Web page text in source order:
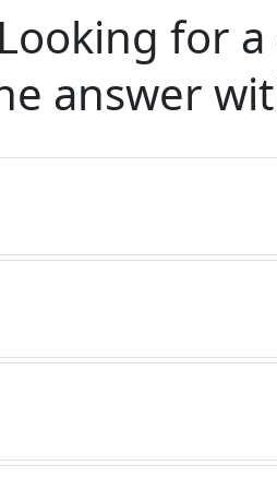
for a
answer